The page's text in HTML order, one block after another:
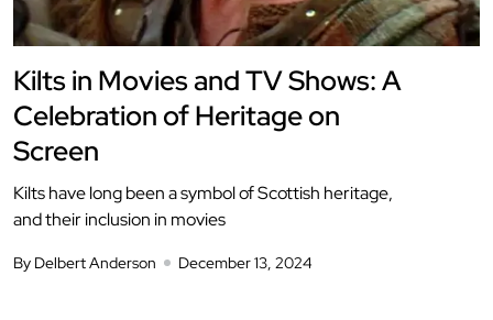
Kilts in Movies and TV Shows: A
Celebration of Heritage on
Screen
Kilts have long been a symbol of Scottish heritage,
and their inclusion in movies
By Delbert Anderson December 13, 2024